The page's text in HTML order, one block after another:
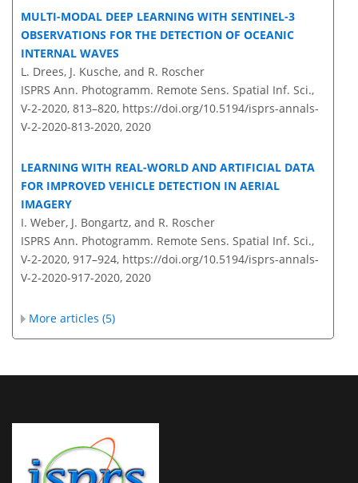
MULTI-MODAL DEEP LEARNING WITH SENTINEL-3
OBSERVATIONS FOR THE DETECTION OF OCEANIC
INTERNAL WAVES
L. Drees, J. Kusche, and R. Roscher
ISPRS Ann. Photogramm. Remote Sens. Spatial Inf. Sci.,
V-2-2020, 813–820, https://doi.org/10.5194/isprs-annals-
V-2-2020-813-2020, 2020
LEARNING WITH REAL-WORLD AND ARTIFICIAL DATA
FOR IMPROVED VEHICLE DETECTION IN AERIAL
IMAGERY
I. Weber, J. Bongartz, and R. Roscher
ISPRS Ann. Photogramm. Remote Sens. Spatial Inf. Sci.,
V-2-2020, 917–924, https://doi.org/10.5194/isprs-annals-
V-2-2020-917-2020, 2020
More articles (5)